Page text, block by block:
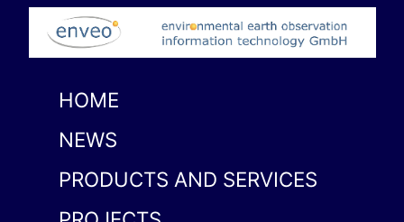
HOME
NEWS
PRODUCTS AND SERVICES